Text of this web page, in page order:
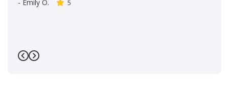
- Emily O. 5
Previous
Next